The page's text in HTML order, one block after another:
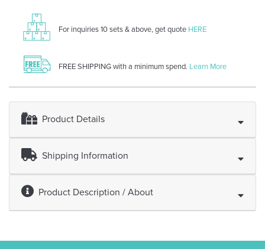
Product Details
Shipping Information
Product Description / About
For inquiries 10 sets & above, get quote HERE
FREE SHIPPING with a minimum spend. Learn More